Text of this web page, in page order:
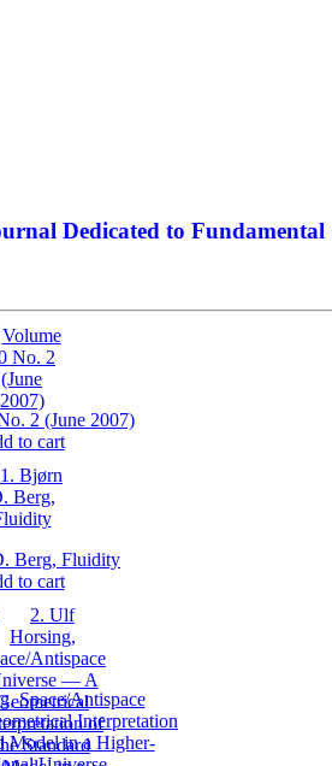
Dedicated to Fundamental
2 (June 2007)
to cart
Berg, Fluidity
to cart
Space/Antispace
Interpretation
Model in a Higher‐